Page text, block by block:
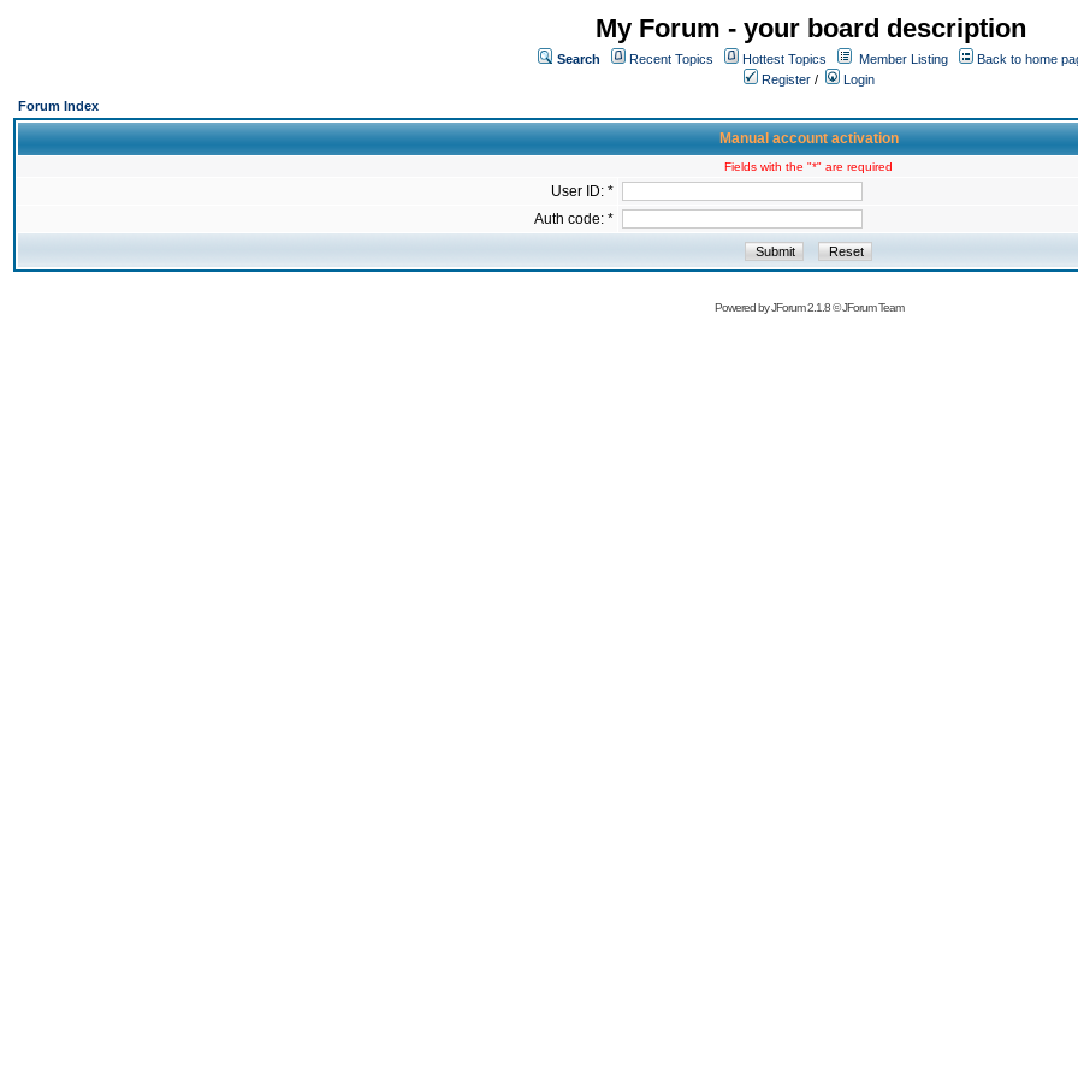
My Forum - your board description
Search Recent Topics Hottest Topics Member Listing
Back to home
Register /
Login
Forum Index
Manual account activation
Fields with the "*" are required
User ID: *
Auth code: *
Powered byJForum 2.1.8©JForum Team